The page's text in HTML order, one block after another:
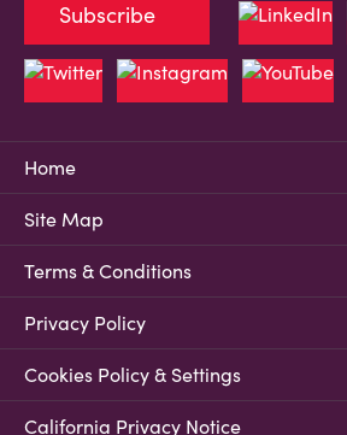
Home
Site Map
Terms & Conditions
Privacy Policy
Cookies Policy & Settings
California Privacy Notice
Subscribe